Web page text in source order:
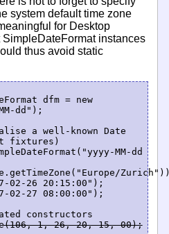
system default time zone
for Desktop
instances
thus avoid static
dfm = new
dd");
a well-known Date
fixtures)
MM-dd
02-26 20:15:00");
02-27 08:00:00");
1, 26, 20, 15, 00);